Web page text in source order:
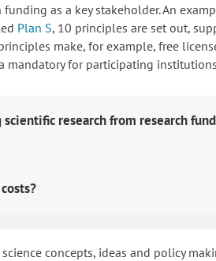
as a key stakeholder. An
Plan S, 10 principles are set out,
make, for example, free
mandatory for participating
research from research
concepts, ideas and policy